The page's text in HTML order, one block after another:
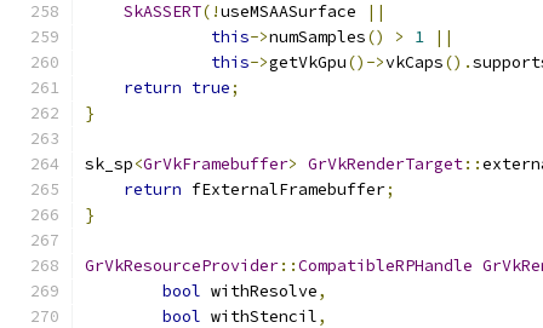
SkASSERT(!useMSAASurface
||
this->numSamples() > 1
||
this->getVkGpu()->vkCaps().
return true;
}
sk_sp<GrVkFramebuffer> GrVkRenderTarget::
return fExternalFramebuffer;
}
GrVkResourceProvider::CompatibleRPHandle
bool withResolve,
bool withStencil,